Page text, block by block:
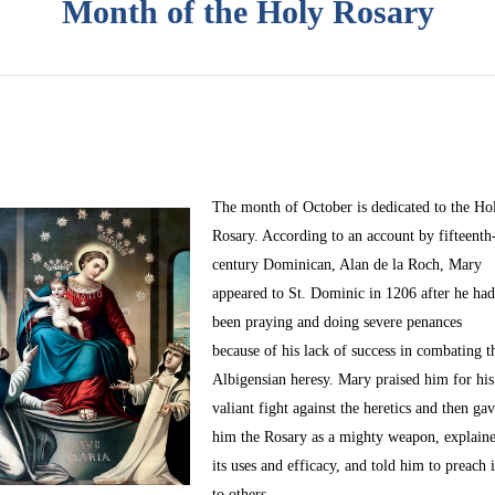
Month of the Holy Rosary
The month of Octoberis dedicated to the
Rosary. According to an account by
century Dominican, Alan de la Roch, Mary
appeared to St. Dominic in 1206 after he had
been praying and doing severe penances
because of his lack of success in combating
Albigensian heresy. Mary praised him for his
valiant fight against the heretics and then
him the Rosary as a mighty weapon,
its uses and efficacy, and told him to preach